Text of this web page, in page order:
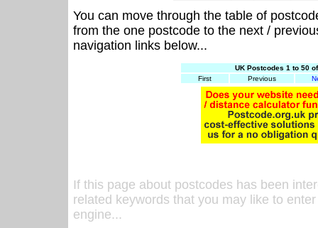
You can move through the table of
from the one postcode to the next /
navigation links below...
UK Postcodes 1 to 50
First
Previous
If this page about postcodes has been
related keywords that you may like to
engine...